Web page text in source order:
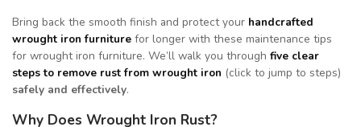
Bring back the smooth finish and protect your handcrafted
wrought iron furniture for longer with these maintenance tips
for wrought iron furniture. We’ll walk you through five clear
steps to remove rust from wrought iron (click to jump to steps)
safely and effectively.
Why Does Wrought Iron Rust?